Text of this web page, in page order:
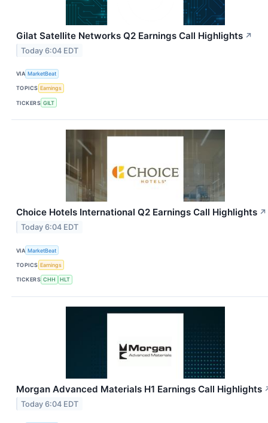
Gilat Satellite Networks Q2 Earnings Call Highlights ↗
Today 6:04 EDT
VIA MarketBeat
TOPICS Earnings
TICKERS GILT
Choice Hotels International Q2 Earnings Call Highlights ↗
Today 6:04 EDT
VIA MarketBeat
TOPICS Earnings
TICKERS CHH HLT
Morgan Advanced Materials H1 Earnings Call Highlights
Today 6:04 EDT